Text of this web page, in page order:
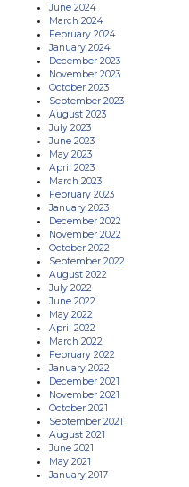
June 2024
March 2024
February 2024
January 2024
December 2023
November 2023
October 2023
September 2023
August 2023
July 2023
June 2023
May 2023
April 2023
March 2023
February 2023
January 2023
December 2022
November 2022
October 2022
September 2022
August 2022
July 2022
June 2022
May 2022
April 2022
March 2022
February 2022
January 2022
December 2021
November 2021
October 2021
September 2021
August 2021
June 2021
May 2021
January 2017